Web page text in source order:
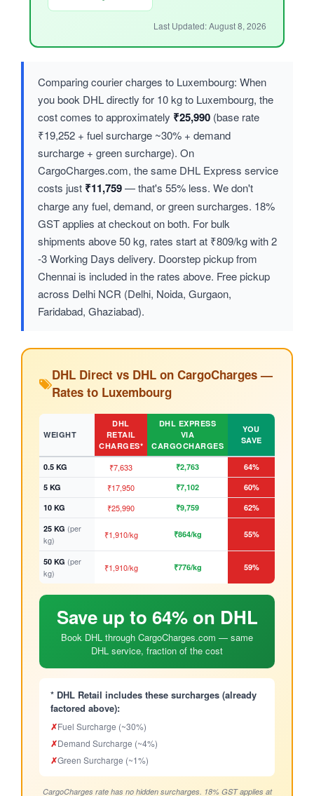
Last Updated: August 8, 2026
Comparing courier charges to Luxembourg: When
you book DHL directly for 10 kg to Luxembourg, the
cost comes to approximately ₹25,990 (base rate
₹19,252 + fuel surcharge ~30% + demand
surcharge + green surcharge). On
CargoCharges.com, the same DHL Express service
costs just ₹11,759— that's 55% less. We don't
charge any fuel, demand, or green surcharges. 18%
GST applies at checkout on both. For bulk
shipments above 50 kg, rates start at ₹809/kg with 2
-3 Working Days delivery. Doorstep pickup from
Chennai is included in the rates above. Free pickup
across Delhi NCR (Delhi, Noida, Gurgaon,
Faridabad, Ghaziabad).
DHL Direct vs DHL on CargoCharges —
Rates to Luxembourg
WEIGHT
DHL
RETAIL
CHARGES*
DHL EXPRESS
VIA
CARGOCHARGES
YOU
SAVE
0.5 KG ₹7,633 ₹2,763
64%
5 KG
₹17,950 ₹7,102
60%
10 KG
₹25,990 ₹9,759
62%
25 KG (per
kg)
₹1,910/kg ₹864/kg 55%
50 KG (per
kg)
₹1,910/kg ₹776/kg 59%
Save up to 64% on DHL
Book DHL through CargoCharges.com — same
DHL service, fraction of the cost
* DHL Retail includes these surcharges (already
factored above):
✗Fuel Surcharge (~30%)
✗Demand Surcharge (~4%)
✗Green Surcharge (~1%)
CargoCharges rate has no hidden surcharges. 18% GST applies at